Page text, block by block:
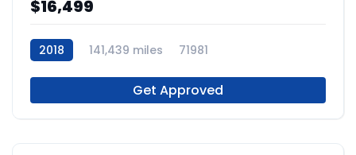
$16,499
2018 141,439 miles 71981
Get Approved